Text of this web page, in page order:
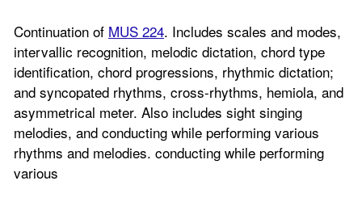
Continuation of MUS 224. Includes scales and modes,
intervallic recognition, melodic dictation, chord type
identification, chord progressions, rhythmic dictation;
and syncopated rhythms, cross-rhythms, hemiola, and
asymmetrical meter. Also includes sight singing
melodies, and conducting while performing various
rhythms and melodies. conducting while performing
various